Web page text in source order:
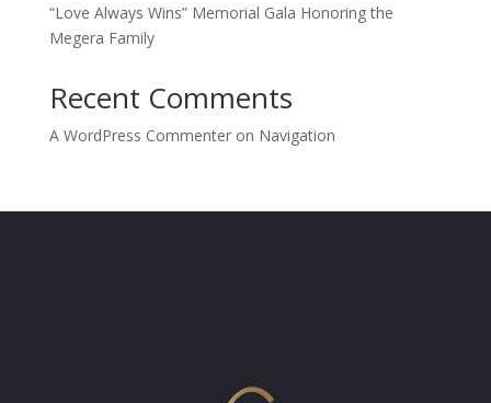
“Love Always Wins” Memorial Gala Honoring the
Megera Family
Recent Comments
A WordPress Commenteron Navigation